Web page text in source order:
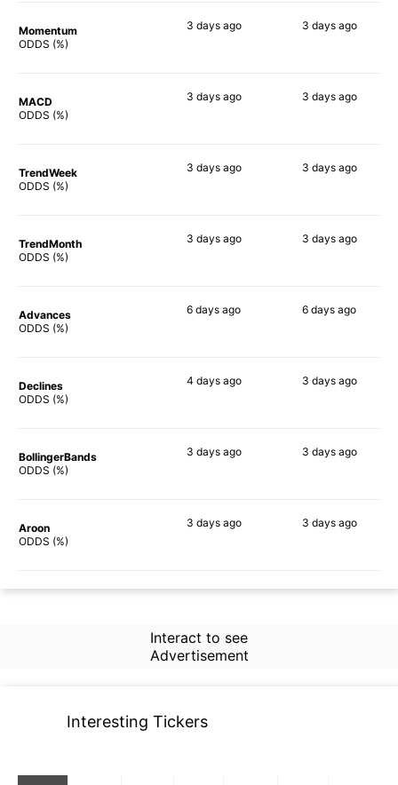
Momentum
ODDS (%)
3 daysago 3 daysago
MACD
ODDS (%)
3 daysago 3 daysago
TrendWeek
ODDS (%)
3 daysago 3 daysago
TrendMonth
ODDS (%)
3 daysago 3 daysago
Advances
ODDS (%)
6 days ago 6 days ago
Declines
ODDS (%)
4 daysago 3 daysago
BollingerBands
ODDS (%)
3 daysago 3 daysago
Aroon
ODDS (%)
3 daysago 3 daysago
Interact to see
Advertisement
Interesting Tickers